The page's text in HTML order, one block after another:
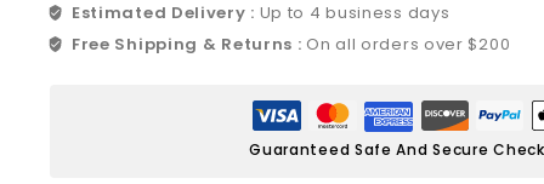
Estimated Delivery : Up to 4 business days
Free Shipping & Returns : On all orders over $200
Guaranteed Safe And Secure